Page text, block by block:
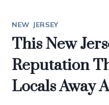
NEW JERSEY
This New
Reputation
Locals Away